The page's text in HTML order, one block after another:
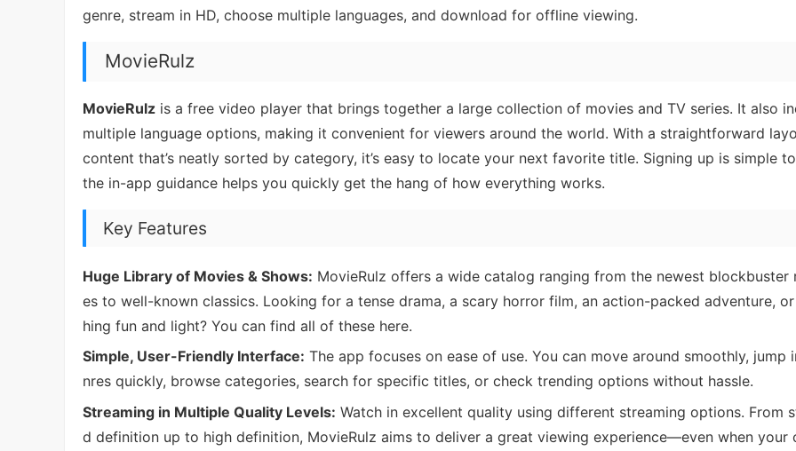
genre, stream in HD, choose multiple languages, and download for offline viewing.
MovieRulz
MovieRulz is a free video player that brings together a large collection of movies and TV series. It also
multiple language options, making it convenient for viewers around the world. With a straightforward
content that’s neatly sorted by category, it’s easy to locate your next favorite title. Signing up is simple
the in-app guidance helps you quickly get the hang of how everything works.
Key Features
Huge Library of Movies & Shows: MovieRulz offers a wide catalog ranging from the newest blockbuster
es to well-known classics. Looking for a tense drama, a scary horror film, an action-packed adventure,
hing fun and light? You can find all of these here.
Simple, User-Friendly Interface: The app focuses on ease of use. You can move around smoothly, jump
nres quickly, browse categories, search for specific titles, or check trending options without hassle.
Streaming in Multiple Quality Levels: Watch in excellent quality using different streaming options. From
d definition up to high definition, MovieRulz aims to deliver a great viewing experience—even when your